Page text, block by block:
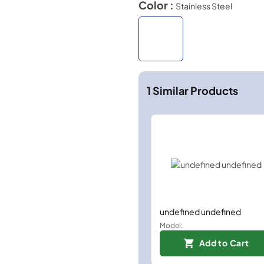
Color : Stainless Steel
1Similar Products
undefined undefined
Model:
Add to Cart